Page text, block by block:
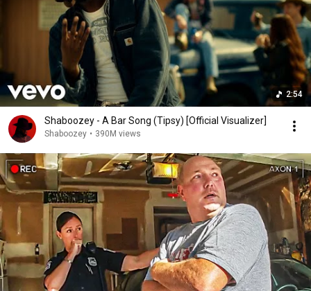
2:54
Shaboozey - A Bar Song (Tipsy) [Official Visualizer]
Shaboozey • 390M views